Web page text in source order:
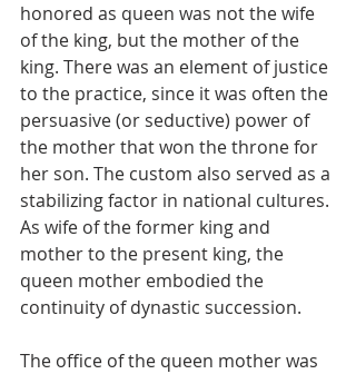
honored as queen was not the wife
of the king, but the mother of the
king. There was an element of justice
to the practice, since it was often the
persuasive (or seductive) power of
the mother that won the throne for
her son. The custom also served as a
stabilizing factor in national cultures.
As wife of the former king and
mother to the present king, the
queen mother embodied the
continuity of dynastic succession.
The office of the queen mother was